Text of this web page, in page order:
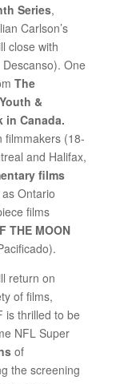
Series,
Carlson’s
close with
Descanso). One
The
&
in Canada.
filmmakers (18-
and Halifax,
films
Ontario
films
THE MOON
return on
of films,
is thrilled to be
NFL Super
of
the screening